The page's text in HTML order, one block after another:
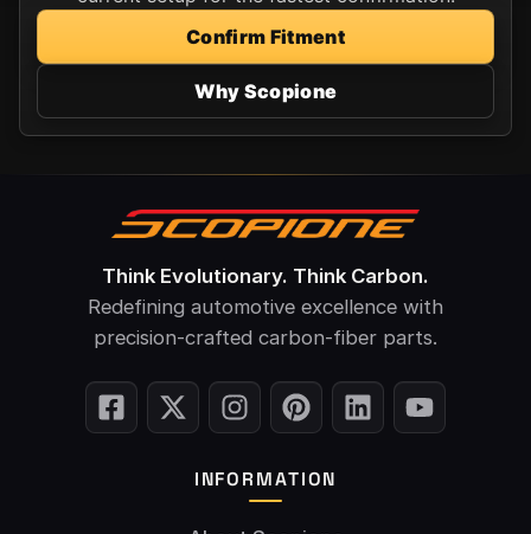
Confirm Fitment
Why Scopione
Think Evolutionary. Think Carbon.
Redefining automotive excellence with
precision-crafted carbon-fiber parts.
INFORMATION